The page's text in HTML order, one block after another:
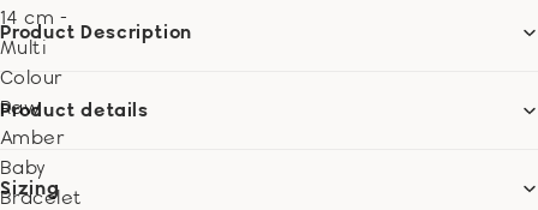
14 cm -
Multi
Colour
Raw
Amber
Baby
Bracelet
Product Description
Product details
Sizing